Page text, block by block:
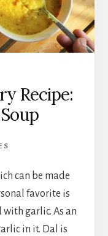
Recipe:
can be made
favorite is
garlic. As an
in it. Dal is